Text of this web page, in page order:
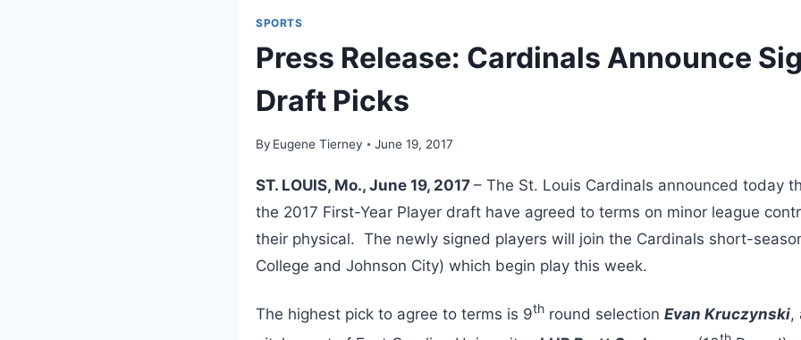
SPORTS
Press Release: Cardinals Announce
Draft Picks
By Eugene Tierney June 19, 2017
ST. LOUIS, Mo., June 19, 2017 – The St. Louis Cardinals announced today
the 2017 First-Year Player draft have agreed to terms on minor league
their physical. The newly signed players will join the Cardinals short-
College and Johnson City) which begin play this week.
The highest pick to agree to terms is 9th round selection Evan Kruczynski,